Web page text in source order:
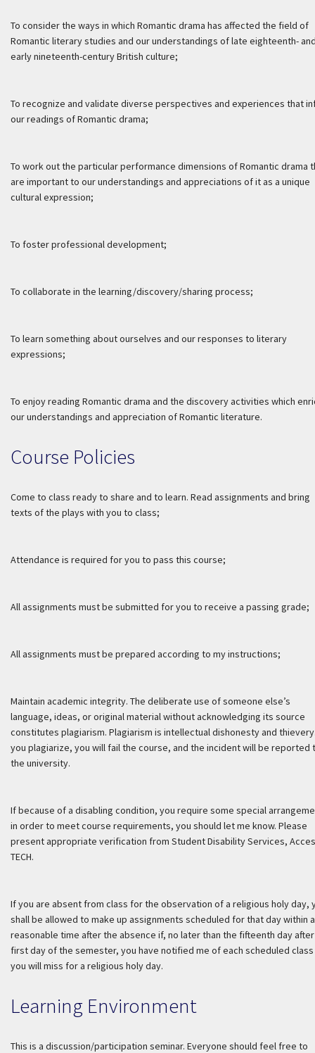
To consider the ways in which Romantic drama has affected the field of
Romantic literary studies and our understandings of late eighteenth-
early nineteenth-century British culture;
To recognize and validate diverse perspectives and experiences that
our readings of Romantic drama;
To work out the particular performance dimensions of Romantic drama
are important to our understandings and appreciations of it as a unique
cultural expression;
To foster professional development;
To collaborate in the learning/discovery/sharing process;
To learn something about ourselves and our responses to literary
expressions;
To enjoy reading Romantic drama and the discovery activities which
our understandings and appreciation of Romantic literature.
Course Policies
Come to class ready to share and to learn. Read assignments and bring
texts of the plays with you to class;
Attendance is required for you to pass this course;
All assignments must be submitted for you to receive a passing grade;
All assignments must be prepared according to my instructions;
Maintain academic integrity. The deliberate use of someone else’s
language, ideas, or original material without acknowledging its source
constitutes plagiarism. Plagiarism is intellectual dishonesty and
you plagiarize, you will fail the course, and the incident will be reported
the university.
If because of a disabling condition, you require some special
in order to meet course requirements, you should let me know. Please
present appropriate verification from Student Disability Services,
TECH.
If you are absent from class for the observation of a religious holy day,
shall be allowed to make up assignments scheduled for that day within a
reasonable time after the absence if, no later than the fifteenth day
first day of the semester, you have notified me of each scheduled
you will miss for a religious holy day.
Learning Environment
This is a discussion/participation seminar. Everyone should feel free to